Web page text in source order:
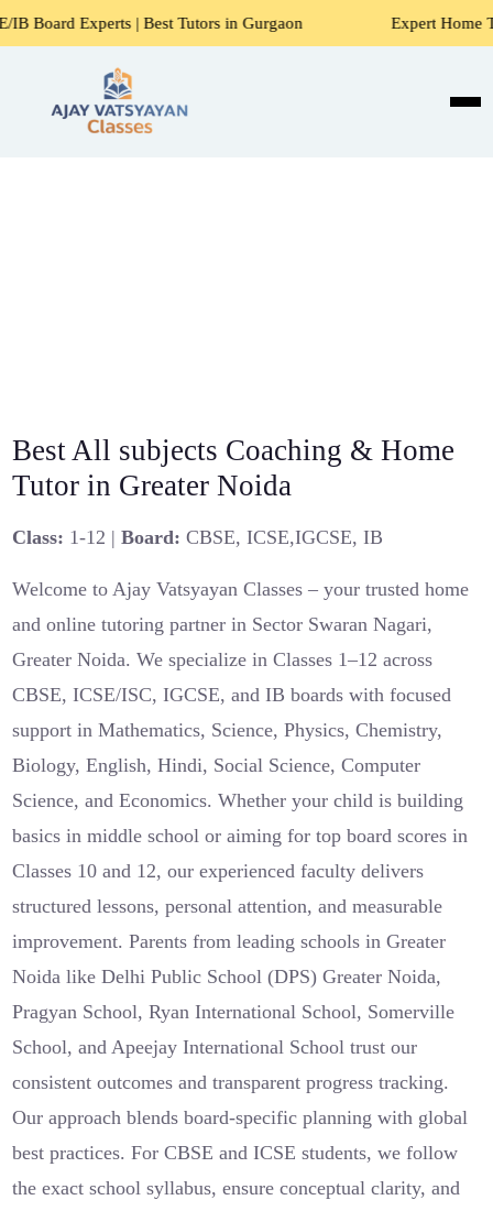
| Best Tutors in Gurgaon Expert Home Tutors for
Best All subjects Coaching & Home
Tutor in Greater Noida
Class: 1-12 |Board: CBSE, ICSE,IGCSE, IB
Welcome to Ajay Vatsyayan Classes – your trusted home
and online tutoring partner in Sector Swaran Nagari,
Greater Noida. We specialize in Classes 1–12 across
CBSE, ICSE/ISC, IGCSE, and IB boards with focused
support in Mathematics, Science, Physics, Chemistry,
Biology, English, Hindi, Social Science, Computer
Science, and Economics. Whether your child is building
basics in middle school or aiming for top board scores in
Classes 10 and 12, our experienced faculty delivers
structured lessons, personal attention, and measurable
improvement. Parents from leading schools in Greater
Noida like Delhi Public School (DPS) Greater Noida,
Pragyan School, Ryan International School, Somerville
School, and Apeejay International School trust our
consistent outcomes and transparent progress tracking.
Our approach blends board-specific planning with global
best practices. For CBSE and ICSE students, we follow
the exact school syllabus, ensure conceptual clarity, and